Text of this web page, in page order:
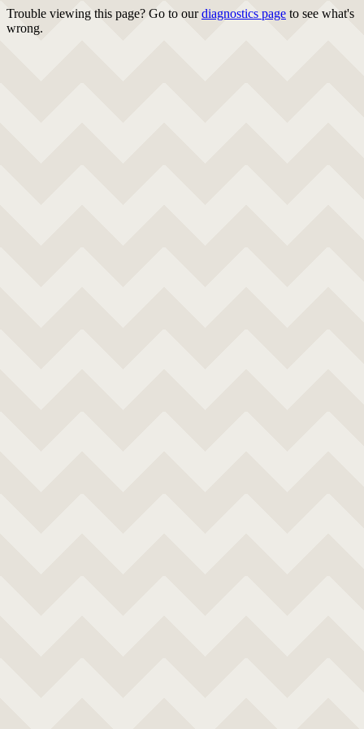
Trouble viewing this page? Go to ourdiagnostics page to see what's
wrong.